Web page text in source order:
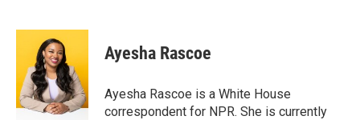
c
o
o
k
i
t
t
e
r
n
e
d
I
n
Ayesha Rascoe
Ayesha Rascoe is a White House
correspondent for NPR. She is currently